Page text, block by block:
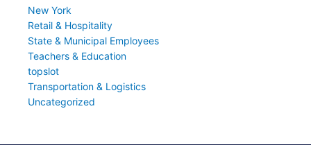
New York
Retail & Hospitality
State & Municipal Employees
Teachers & Education
topslot
Transportation & Logistics
Uncategorized